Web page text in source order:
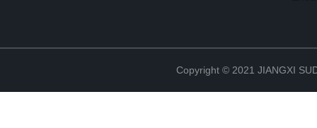
Copyright © 2021 JIANGXI